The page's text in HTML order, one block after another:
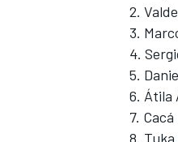
2.
3.
4.
5.
6. Átila
7.
8. Tuka